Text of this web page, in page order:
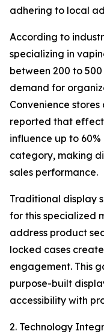
adhering to local
According to
specializing in
between 200 to
demand for
Convenience
reported that
influence up to
category, making
sales performance.
Traditional display
for this specialized
address product
locked cases
engagement. This
purpose-built
accessibility with
2. Technology